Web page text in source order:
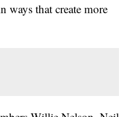
ways that create more